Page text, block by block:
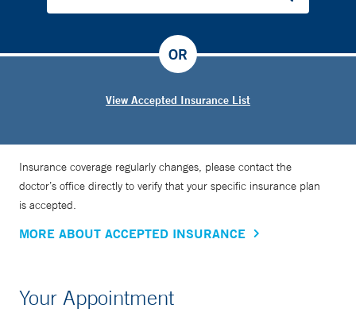
View Accepted Insurance List
OR
Insurance coverage regularly changes, please contact the
doctor’s office directly to verify that your specific insurance plan
is accepted.
MORE ABOUT ACCEPTED INSURANCE
Your Appointment